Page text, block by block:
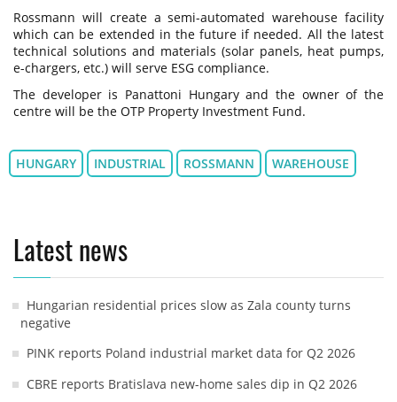
Rossmann will create a semi-automated warehouse facility
which can be extended in the future if needed. All the latest
technical solutions and materials (solar panels, heat pumps,
e-chargers, etc.) will serve ESG compliance.
The developer is Panattoni Hungary and the owner of the
centre will be the OTP Property Investment Fund.
HUNGARY INDUSTRIAL ROSSMANN WAREHOUSE
Latest news
Hungarian residential prices slow as Zala county turns
negative
PINK reports Poland industrial market data for Q2 2026
CBRE reports Bratislava new-home sales dip in Q2 2026